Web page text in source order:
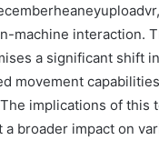
machine interaction.
a significant shift
movement
implications of this
broader impact on